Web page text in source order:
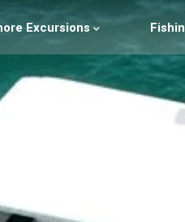
Excursions